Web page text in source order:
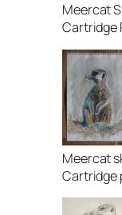
Meercat
Cartridge
Meercat
Cartridge